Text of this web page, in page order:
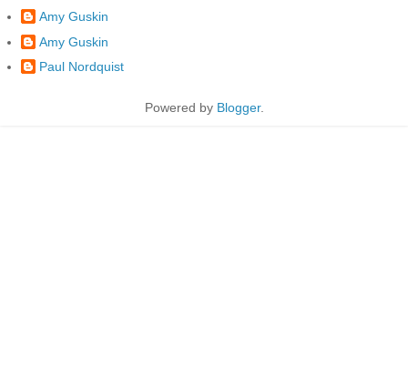
Amy Guskin
Amy Guskin
Paul Nordquist
Powered by Blogger.